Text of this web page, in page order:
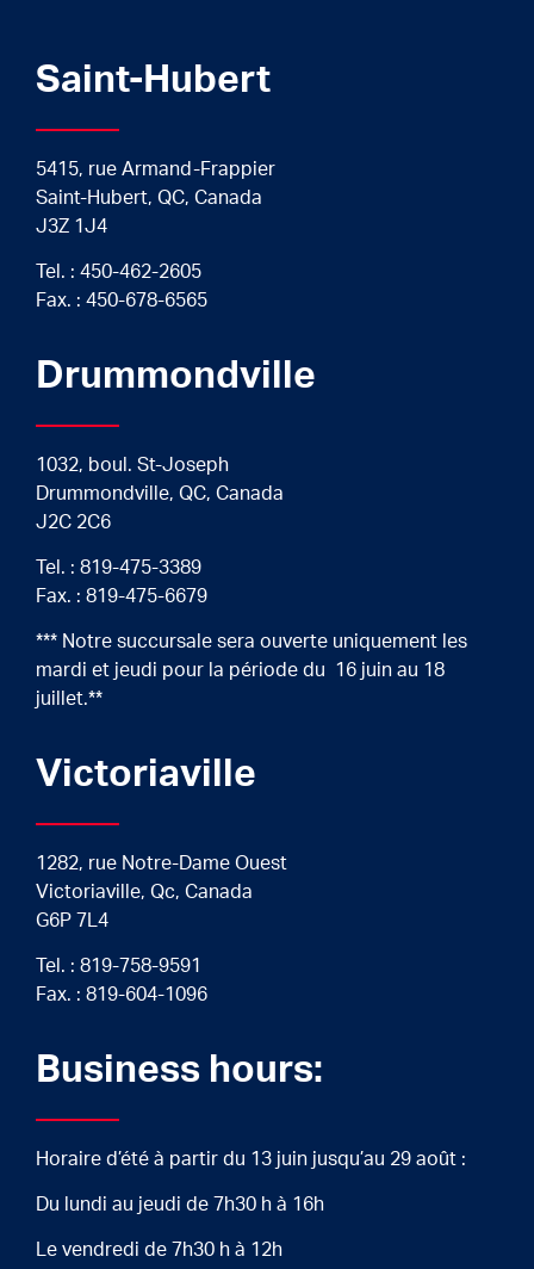
Saint-Hubert
5415, rue Armand-Frappier
Saint-Hubert, QC, Canada
J3Z 1J4
Tel. : 450-462-2605
Fax. : 450-678-6565
Drummondville
1032, boul. St-Joseph
Drummondville, QC, Canada
J2C 2C6
Tel. : 819-475-3389
Fax. : 819-475-6679
*** Notre succursale sera ouverte uniquement les
mardi et jeudi pour la période du 16 juin au 18
juillet.**
Victoriaville
1282, rue Notre-Dame Ouest
Victoriaville, Qc, Canada
G6P 7L4
Tel. : 819-758-9591
Fax. : 819-604-1096
Business hours:
Horaire d’été à partir du 13 juin jusqu’au 29 août :
Du lundi au jeudi de 7h30 h à 16h
Le vendredi de 7h30 h à 12h